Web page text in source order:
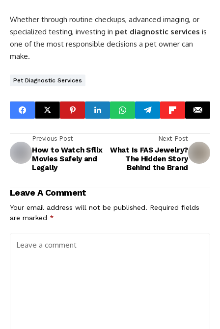
Whether through routine checkups, advanced imaging, or
specialized testing, investing in pet diagnostic services is
one of the most responsible decisions a pet owner can
make.
Pet Diagnostic Services
Previous Post
How to Watch Sflix
Movies Safely and
Legally
Next Post
What Is FAS Jewelry?
The Hidden Story
Behind the Brand
Leave A Comment
Your email address will not be published. Required fields
are marked *